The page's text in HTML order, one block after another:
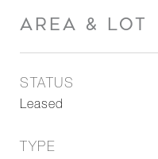
AREA & LOT
STATUS
Leased
TYPE